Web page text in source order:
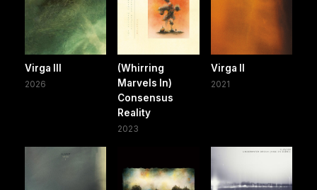
Virga III
2026
(Whirring
Marvels In)
Consensus
Reality
2023
Virga II
2021